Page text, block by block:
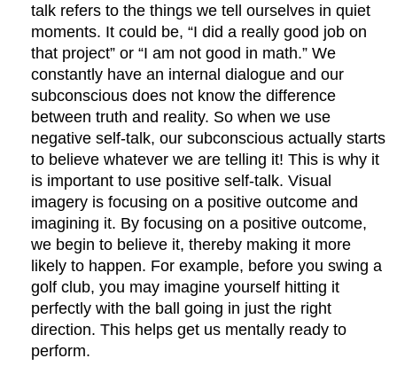
talk refers to the things we tell ourselves in quiet
moments. It could be, “I did a really good job on
that project” or “I am not good in math.” We
constantly have an internal dialogue and our
subconscious does not know the difference
between truth and reality. So when we use
negative self-talk, our subconscious actually starts
to believe whatever we are telling it! This is why it
is important to use positive self-talk. Visual
imagery is focusing on a positive outcome and
imagining it. By focusing on a positive outcome,
we begin to believe it, thereby making it more
likely to happen. For example, before you swing a
golf club, you may imagine yourself hitting it
perfectly with the ball going in just the right
direction. This helps get us mentally ready to
perform.